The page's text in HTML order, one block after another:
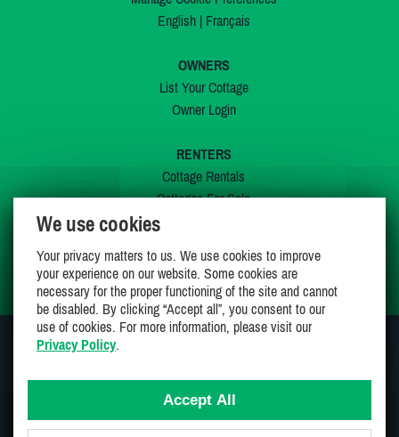
English| Français
OWNERS
List Your Cottage
Owner Login
RENTERS
Cottage Rentals
Cottages For Sale
My Wishlist
We use cookies
Your privacy matters to us. We use cookies to improve
your experience on our website. Some cookies are
necessary for the proper functioning of the site and cannot
be disabled. By clicking “Accept all”, you consent to our
use of cookies. For more information, please visit our
Privacy Policy.
Accept All